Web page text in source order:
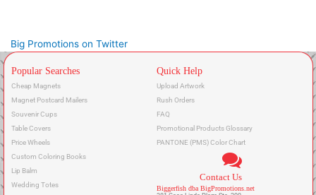
Big Promotions on Twitter
Popular Searches
Cheap Magnets
Magnet Postcard Mailers
Souvenir Cups
Table Covers
Price Wheels
Custom Coloring Books
Lip Balm
Wedding Totes
Quick Help
Upload Artwork
Rush Orders
FAQ
Promotional Products Glossary
PANTONE (PMS) Color Chart
Contact Us
Biggerfish dba BigPromotions.net